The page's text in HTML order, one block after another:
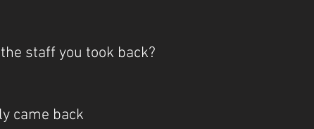
staff you took back?
came back